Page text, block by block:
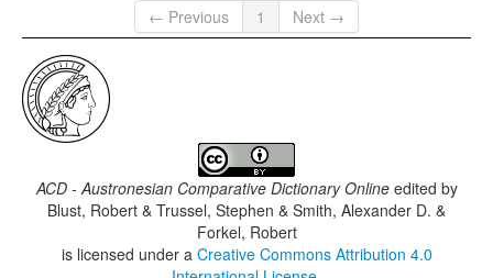
← Previous
1 Next →
ACD - Austronesian Comparative Dictionary Onlineedited by
Blust, Robert & Trussel, Stephen & Smith, Alexander D. &
Forkel, Robert
is licensed under a Creative Commons Attribution 4.0